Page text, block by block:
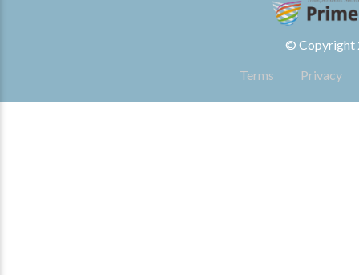
© Copyright
Terms
Privacy